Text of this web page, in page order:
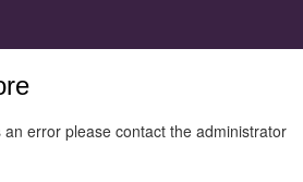
error please contact the administrator